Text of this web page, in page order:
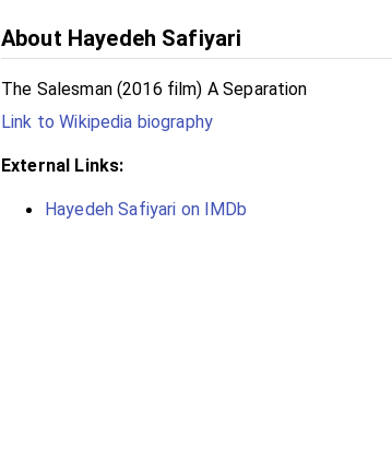
About Hayedeh Safiyari
The Salesman (2016 film) A Separation
Link to Wikipedia biography
External Links:
Hayedeh Safiyari on IMDb